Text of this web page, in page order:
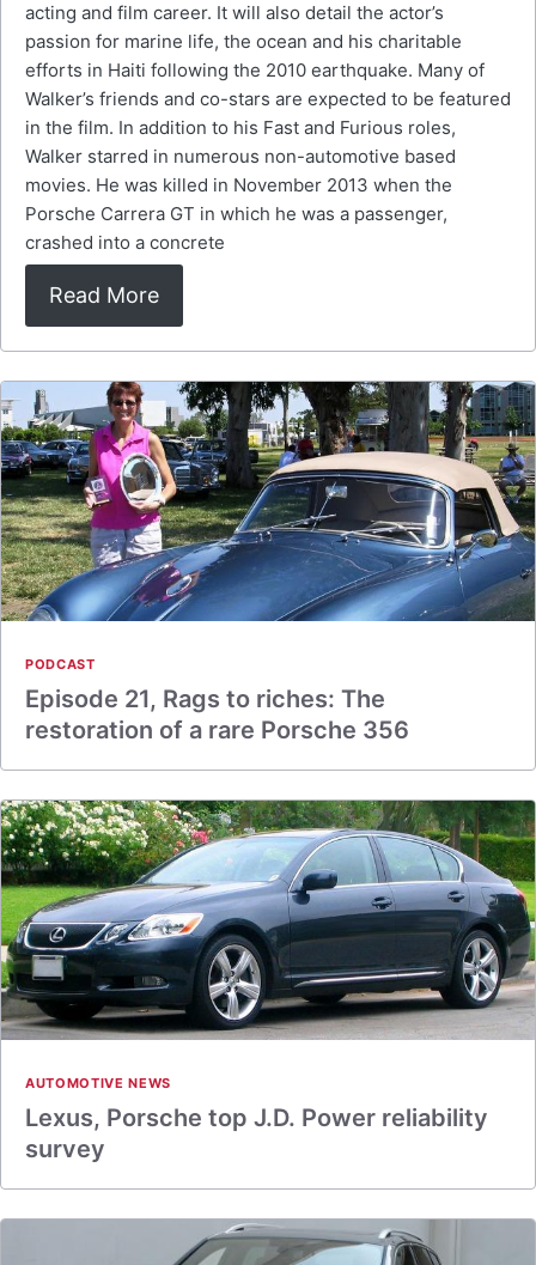
acting and film career. It will also detail the actor’s
passion for marine life, the ocean and his charitable
efforts in Haiti following the 2010 earthquake. Many of
Walker’s friends and co-stars are expected to be featured
in the film. In addition to his Fast and Furious roles,
Walker starred in numerous non-automotive based
movies. He was killed in November 2013 when the
Porsche Carrera GT in which he was a passenger,
crashed into a concrete
Read More
PODCAST
Episode 21, Rags to riches: The
restoration of a rare Porsche 356
AUTOMOTIVE NEWS
Lexus, Porsche top J.D. Power reliability
survey